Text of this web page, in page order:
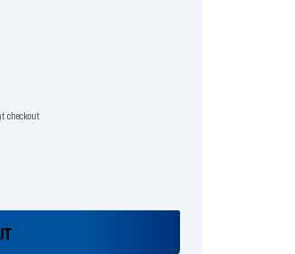
checkout